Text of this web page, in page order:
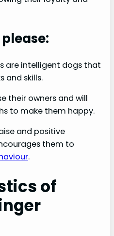
i
d
e
o
are intelligent dogs that
and skills.
their owners and will
to make them happy.
and positive
them to
.
of